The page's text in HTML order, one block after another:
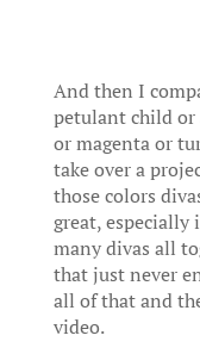
And then I
petulant child or
or magenta or
take over a
those colors
great, especially
many divas all
that just never
all of that and
video.